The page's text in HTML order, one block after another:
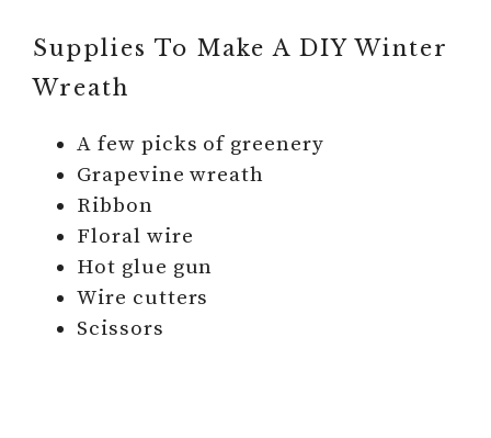
Supplies To Make A DIY Winter
Wreath
A few picks of greenery
Grapevine wreath
Ribbon
Floral wire
Hot glue gun
Wire cutters
Scissors